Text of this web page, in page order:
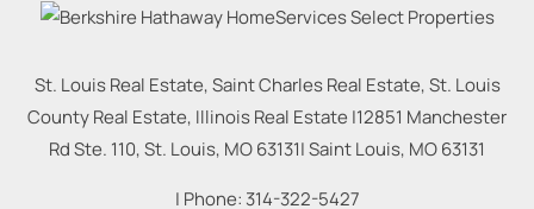
St. Louis Real Estate, Saint Charles Real Estate, St. Louis
County Real Estate, Illinois Real Estate |12851 Manchester
Rd Ste. 110, St. Louis, MO 63131|Saint Louis, MO63131
| Phone: 314-322-5427